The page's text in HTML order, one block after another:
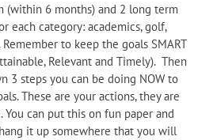
(within 6 months) and 2 long term
each category: academics, golf,
to keep the goals SMART
Relevant and Timely). Then
3 steps you can be doing NOW to
These are your actions, they are
can put this on fun paper and
it up somewhere that you will